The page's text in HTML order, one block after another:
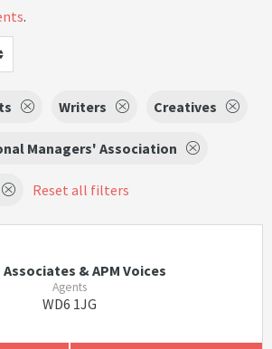
.
Writers Creatives
Managers' Association
Reset all filters
Associates & APM Voices
Agents
WD6 1JG